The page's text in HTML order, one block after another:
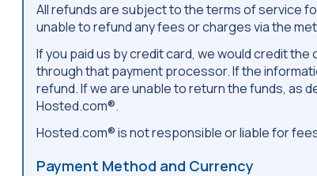
All refunds are subject to the terms of service
unable to refund any fees or charges via the
If you paid us by credit card, we would credit
through that payment processor. If the
refund. If we are unable to return the funds, as
Hosted.com®.
Hosted.com® is not responsible or liable for
Payment Method and Currency